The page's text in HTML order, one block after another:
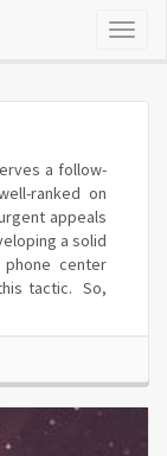
a follow-
ranked on
appeals
a solid
center
tactic. So,